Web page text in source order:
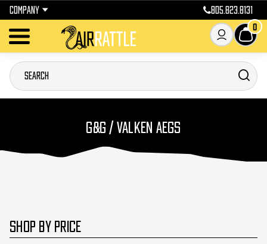
COMPANY 805.823.8131
0
G&G / VALKEN AEGS
SHOP BY PRICE